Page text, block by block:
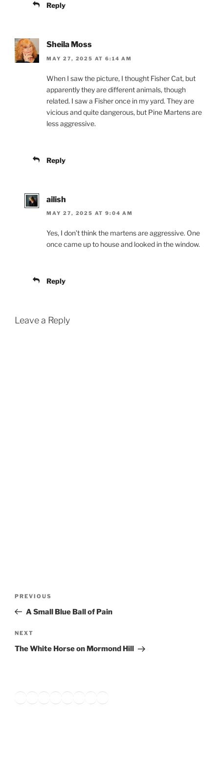
Reply
Sheila Moss
MAY 27, 2025 AT 6:14 AM
When I saw the picture, I thought Fisher Cat, but
apparently they are different animals, though
related. I saw a Fisher once in my yard. They are
vicious and quite dangerous, but Pine Martens are
less aggressive.
Reply
ailish
MAY 27, 2025 AT 9:04 AM
Yes, I don’t think the martens are aggressive. One
once came up to house and looked in the window.
Reply
Leave a Reply
Previous
Post
PREVIOUS
A Small Blue Ball of Pain
Next
Post
NEXT
The White Horse on Mormond Hill
Twitter
Facebook
Instagram
LinkedIn
Amazon
Pinterest
TikTok
YouTube